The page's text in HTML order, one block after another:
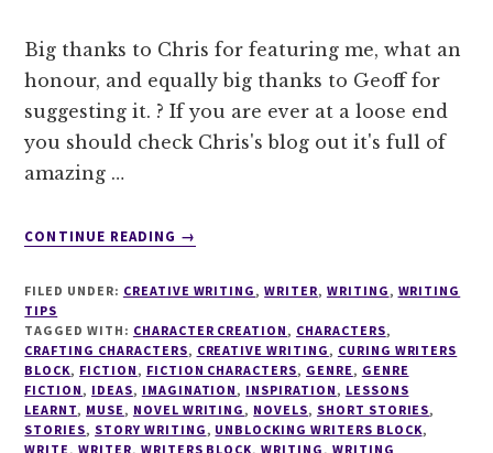
Big thanks to Chris for featuring me, what an
honour, and equally big thanks to Geoff for
suggesting it. ? If you are ever at a loose end
you should check Chris's blog out it's full of
amazing …
CONTINUE READING
ABOUT
GUEST
ASPIRING
#AUTHOR
SACHA
BLACK
→
FILED UNDER: CREATIVE WRITING,WRITER, WRITING, WRITING
TIPS
TAGGED WITH: CHARACTER CREATION, CHARACTERS,
CRAFTING CHARACTERS, CREATIVE WRITING, CURING WRITERS
BLOCK, FICTION, FICTION CHARACTERS, GENRE, GENRE
FICTION, IDEAS, IMAGINATION, INSPIRATION, LESSONS
LEARNT, MUSE, NOVEL WRITING, NOVELS, SHORT STORIES,
STORIES, STORY WRITING, UNBLOCKING WRITERS BLOCK,
WRITE,WRITER, WRITERS BLOCK,WRITING, WRITING